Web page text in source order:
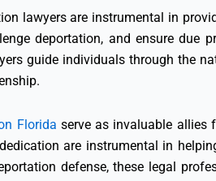
lawyers are instrumental in
deportation, and ensure due
guide individuals through the
Florida serve as invaluable allies
are instrumental in
defense, these legal